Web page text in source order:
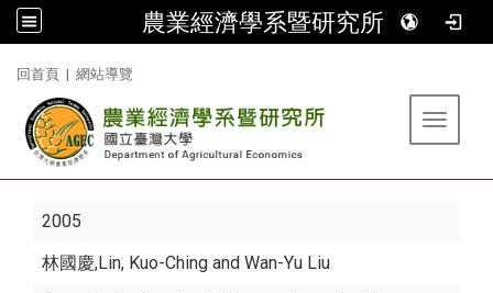
農業經濟學系暨研究所
回首頁 | 網站導覽
Toggle
2005
林國慶,Lin, Kuo-Ching and Wan-Yu Liu